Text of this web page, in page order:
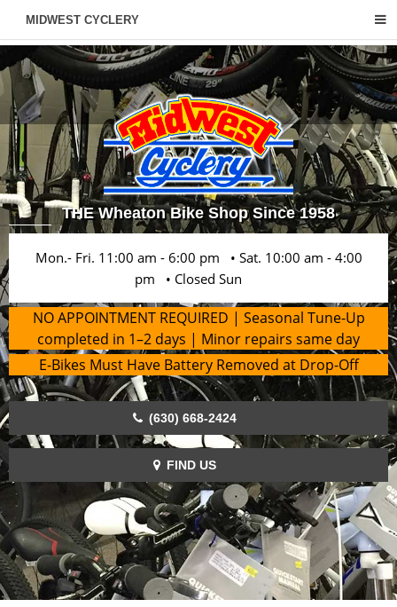
MIDWEST CYCLERY
THE Wheaton Bike Shop Since 1958
Mon.- Fri. 11:00 am - 6:00 pm • Sat. 10:00 am - 4:00
pm • Closed Sun
NO APPOINTMENT REQUIRED | Seasonal Tune-Up
completed in 1–2 days | Minor repairs same day
E-Bikes Must Have Battery Removed at Drop-Off
(630) 668-2424
FIND US